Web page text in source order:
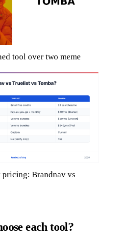
tool over two meme
Brandnav vs
each tool?